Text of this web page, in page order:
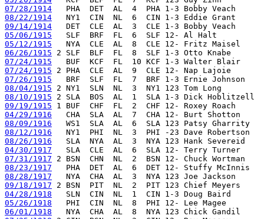
07/28/1914
08/22/1914
09/14/1914
05/06/1915
05/12/1915
06/26/1915
07/24/1915
07/24/1915
07/26/1915
08/04/1915
08/10/1915
09/19/1915
04/29/1916
08/09/1916
08/12/1916
08/26/1916
04/30/1917
07/31/1917
08/23/1917
08/28/1917
09/18/1917
04/28/1918
05/26/1918
06/01/1918